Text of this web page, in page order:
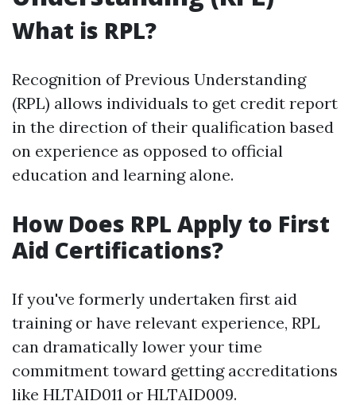
What is RPL?
Recognition of Previous Understanding
(RPL) allows individuals to get credit report
in the direction of their qualification based
on experience as opposed to official
education and learning alone.
How Does RPL Apply to First
Aid Certifications?
If you've formerly undertaken first aid
training or have relevant experience, RPL
can dramatically lower your time
commitment toward getting accreditations
like HLTAID011 or HLTAID009.